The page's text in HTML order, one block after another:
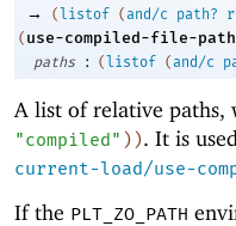
→ (listof (and/c path?
( use-compiled-file-
paths
: (listof ( and/c
A list of relative paths,
"compiled" ) ). It is
current-load/use-
If the PLT_ZO_PATH